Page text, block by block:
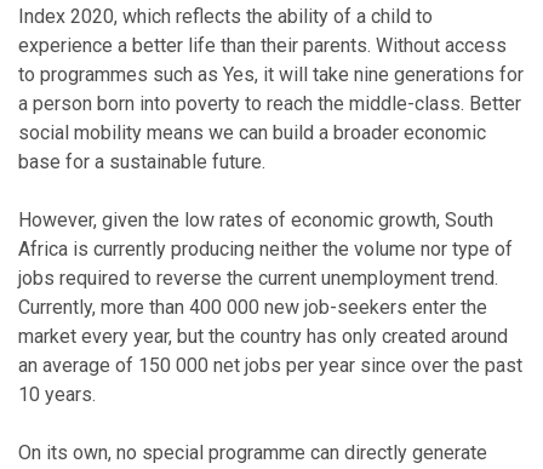
Index 2020, which reflects the ability of a child to
experience a better life than their parents. Without access
to programmes such as Yes, it will take nine generations for
a person born into poverty to reach the middle-class. Better
social mobility means we can build a broader economic
base for a sustainable future.
However, given the low rates of economic growth, South
Africa is currently producing neither the volume nor type of
jobs required to reverse the current unemployment trend.
Currently, more than 400 000 new job-seekers enter the
market every year, but the country has only created around
an average of 150 000 net jobs per year since over the past
10 years.
On its own, no special programme can directly generate